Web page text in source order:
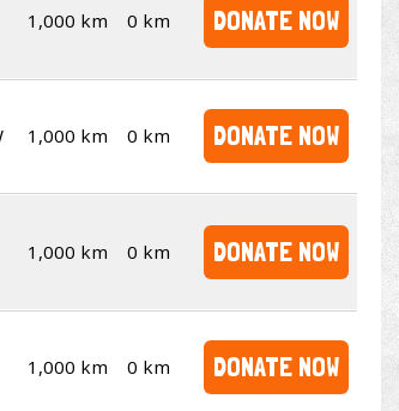
1,000 km 0 km DONATE NOW
1,000 km 0 km DONATE NOW
1,000 km 0 km DONATE NOW
1,000 km 0 km DONATE NOW